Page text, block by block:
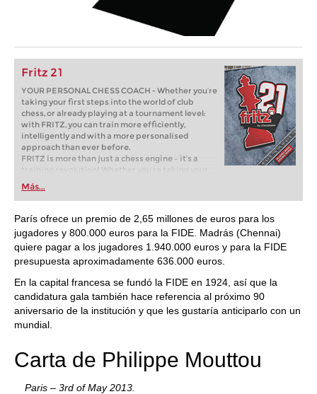
Fritz 21
YOUR PERSONAL CHESS COACH - Whether you’re
taking your first steps into the world of club
chess, or already playing at a tournament level:
with FRITZ, you can train more efficiently,
intelligently and with a more personalised
approach than ever before.
FRITZ is more than just a chess engine – it’s a
training revolution! Whether you’re taking your
first steps into the world of club chess, or already
playing at a tournament level: with FRITZ, you can
train more efficiently, intelligently and with a
more personalised approach than ever before.
Más...
París ofrece un premio de 2,65 millones de euros para los
jugadores y 800.000 euros para la FIDE. Madrás (Chennai)
quiere pagar a los jugadores 1.940.000 euros y para la FIDE
presupuesta aproximadamente 636.000 euros.
En la capital francesa se fundó la FIDE en 1924, así que la
candidatura gala también hace referencia al próximo 90
aniversario de la institución y que les gustaría anticiparlo con un
mundial.
Carta de Philippe Mouttou
Paris – 3rd of May 2013.